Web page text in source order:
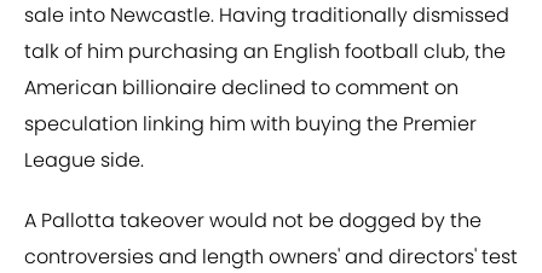
sale into Newcastle. Having traditionally dismissed
talk of him purchasing an English football club, the
American billionaire declined to comment on
speculation linking him with buying the Premier
League side.
A Pallotta takeover would not be dogged by the
controversies and length owners' and directors' test